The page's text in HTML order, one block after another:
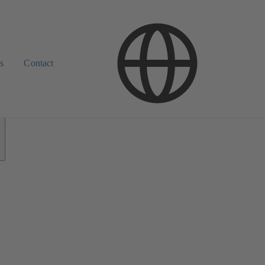
Contact